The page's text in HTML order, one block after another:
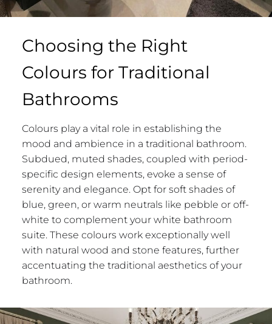
Choosing the Right
Colours for Traditional
Bathrooms
Colours play a vital role in establishing the
mood and ambience in a traditional bathroom.
Subdued, muted shades, coupled with period-
specific design elements, evoke a sense of
serenity and elegance. Opt for soft shades of
blue, green, or warm neutrals like pebble or off-
white to complement your white bathroom
suite. These colours work exceptionally well
with natural wood and stone features, further
accentuating the traditional aesthetics of your
bathroom.